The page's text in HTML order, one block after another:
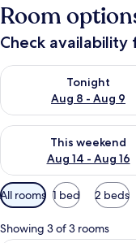
Room
Check
Tonight
Aug 8 - Aug 9
Check availability for
This weekend
Aug 14 - Aug 16
Check availability for
Available
filters
for
All rooms 1 bed 2 beds
Showing 3 of 3 rooms